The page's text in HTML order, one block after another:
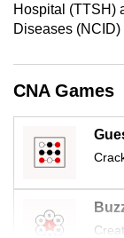
Hospital (TTSH)
Diseases (NCID)
CNA Games
Upgraded
but
issues?
us